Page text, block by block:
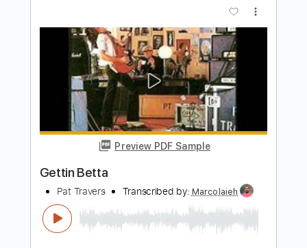
Preview PDF Sample
New Age Music
Pat Travers Band
Transcribed by:imanMD_
Length FULL
Delivery Files